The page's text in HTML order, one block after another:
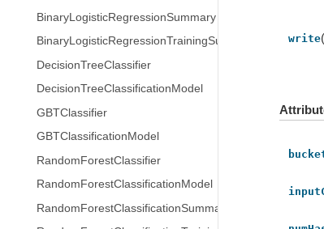
BinaryLogisticRegressionSummary
BinaryLogisticRegressionTrainingSummary
DecisionTreeClassifier
DecisionTreeClassificationModel
GBTClassifier
GBTClassificationModel
RandomForestClassifier
RandomForestClassificationModel
RandomForestClassificationSummary
write